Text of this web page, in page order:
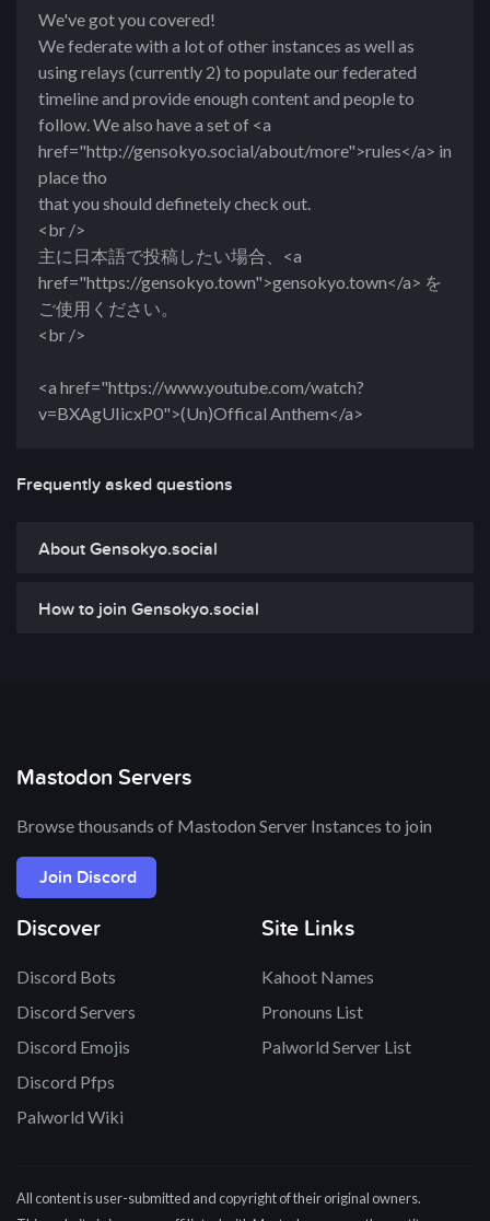
We've got you covered!
We federate with a lot of other instances as well as
using relays (currently 2) to populate our federated
timeline and provide enough content and people to
follow. We also have a set of <a
href="http://gensokyo.social/about/more">rules</a> in
place tho
that you should definetely check out.
<br />
主に日本語で投稿したい場合、<a
href="https://gensokyo.town">gensokyo.town</a> を
ご使用ください。
<br />
<a href="https://www.youtube.com/watch?
v=BXAgUIicxP0">(Un)Offical Anthem</a>
Frequently asked questions
About Gensokyo.social
How to join Gensokyo.social
Mastodon Servers
Browse thousands of Mastodon Server Instances to join
Join Discord
Discover
Discord Bots
Discord Servers
Discord Emojis
Discord Pfps
Palworld Wiki
Site Links
Kahoot Names
Pronouns List
Palworld Server List
All content is user-submitted and copyright of their original owners.